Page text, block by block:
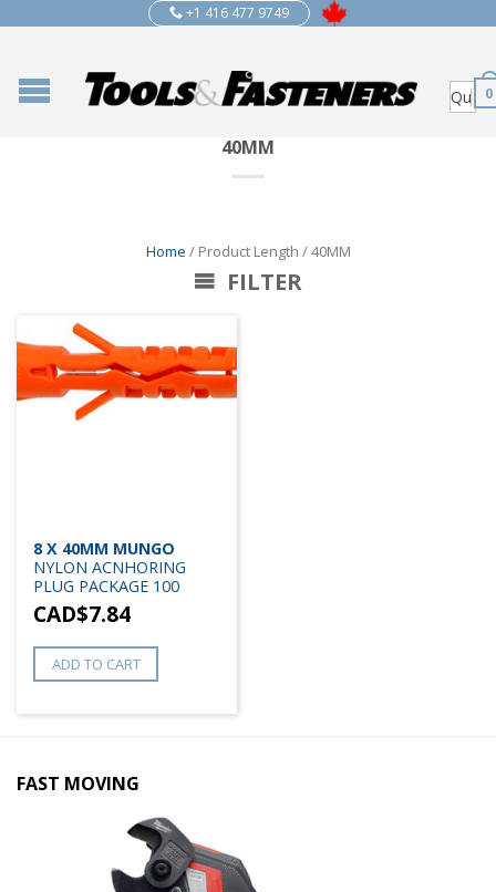
+1 416 477 9749
0
40MM
Home / Product Length / 40MM
FILTER
8 X 40MM MUNGO
NYLON ACNHORING
PLUG PACKAGE 100
CAD$7.84
ADD TO CART
FAST MOVING